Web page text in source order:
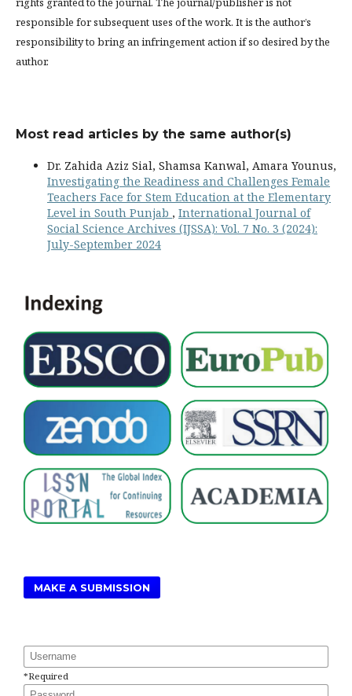
responsible for subsequent uses of the work. It is the author’s
responsibility to bring an infringement action if so desired by the
author.
Most read articles by the same author(s)
Dr. Zahida Aziz Sial, Shamsa Kanwal, Amara Younus,
Investigating the Readiness and Challenges Female
Teachers Face for Stem Education at the Elementary
Level in South Punjab , International Journal of
Social Science Archives (IJSSA): Vol. 7 No. 3 (2024):
July-September 2024
MAKE A SUBMISSION
Username
*Required
Password